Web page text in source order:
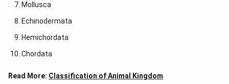
Mollusca
Echinodermata
Hemichordata
Chordata
Read More: Classification of Animal Kingdom